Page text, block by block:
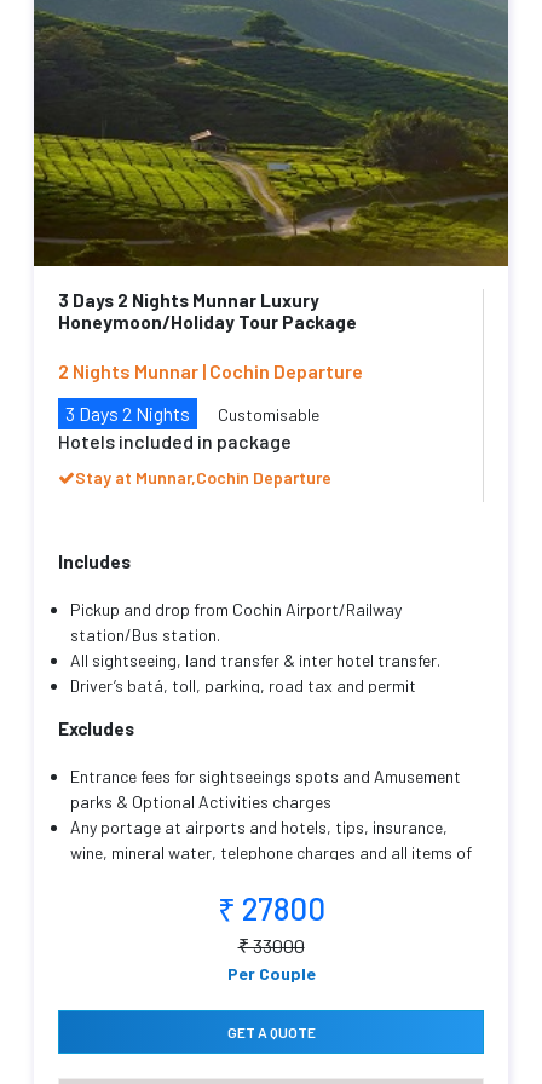
3 Days 2 Nights Munnar Luxury
Honeymoon/Holiday Tour Package
2 Nights Munnar | Cochin Departure
3 Days 2 Nights
Customisable
Hotels included in package
Stay at Munnar,Cochin Departure
Includes
Pickup and drop from Cochin Airport/Railway
station/Bus station.
All sightseeing, land transfer & inter hotel transfer.
Driver’s batá, toll, parking, road tax and permit
Transportation as mentioned with an English/Hindi
trip.
Hotel Accommodation as mentioned with
Complimentary breakfast (Except on the arrival day)
Childs below 5 yrs will be complimentary.
Excludes
Entrance fees for sightseeings spots and Amusement
parks & Optional Activities charges
Any portage at airports and hotels, tips, insurance,
wine, mineral water, telephone charges and all items of
Sightseeings points which are not mentioned in the
Lunch and dinner are not included in CP plans.
Compulsory Gala Dinner on X'mas & New year Eve if
Any other services not specifically mentioned in the
inclusions.
₹ 27800
₹ 33000
Per Couple
GET A QUOTE